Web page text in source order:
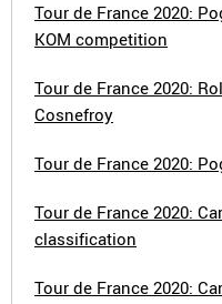
Tour de France 2020:
KOM competition
Tour de France 2020:
Cosnefroy
Tour de France 2020:
Tour de France 2020:
classification
Tour de France 2020: